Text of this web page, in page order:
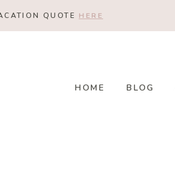
QUOTE HERE
HOME BLOG